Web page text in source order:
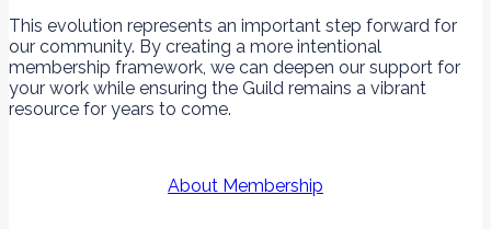
This evolution represents an important step forward for
our community. By creating a more intentional
membership framework, we can deepen our support for
your work while ensuring the Guild remains a vibrant
resource for years to come.
About Membership